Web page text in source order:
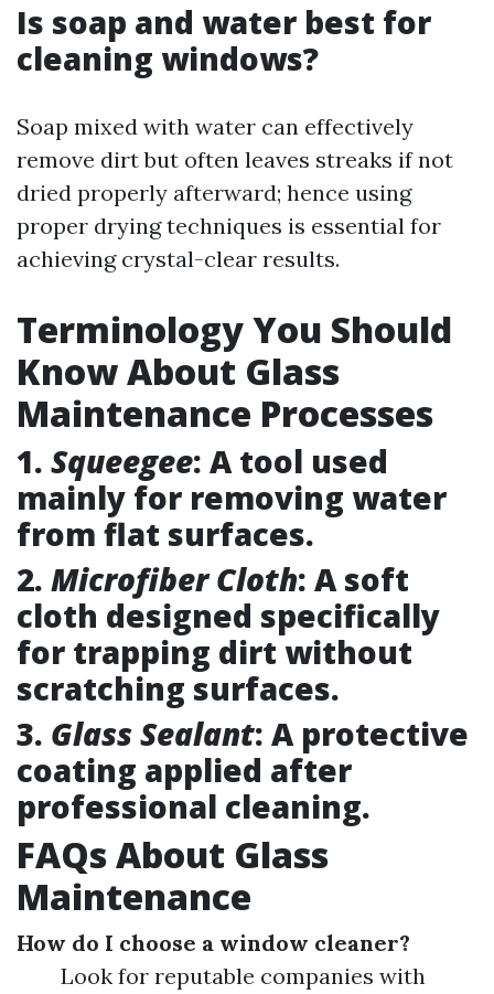
Is soap and water best for
cleaning windows?
Soap mixed with water can effectively
remove dirt but often leaves streaks if not
dried properly afterward; hence using
proper drying techniques is essential for
achieving crystal-clear results.
Terminology You Should
Know About Glass
Maintenance Processes
1. Squeegee: A tool used
mainly for removing water
from flat surfaces.
2. Microfiber Cloth: A soft
cloth designed specifically
for trapping dirt without
scratching surfaces.
3. Glass Sealant: A protective
coating applied after
professional cleaning.
FAQs About Glass
Maintenance
How do I choose a window cleaner?
Look for reputable companies with